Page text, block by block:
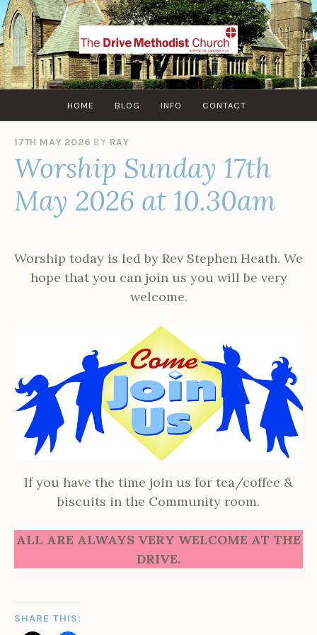
Skip
to
content
HOME BLOG INFO CONTACT
17TH MAY 2026 BY RAY
Worship Sunday 17th
May 2026 at 10.30am
Worship today is led by Rev Stephen Heath. We
hope that you can join us you will be very
welcome.
If you have the time join us for tea/coffee &
biscuits in the Community room.
ALL ARE ALWAYS VERY WELCOME AT THE
DRIVE.
SHARE THIS: